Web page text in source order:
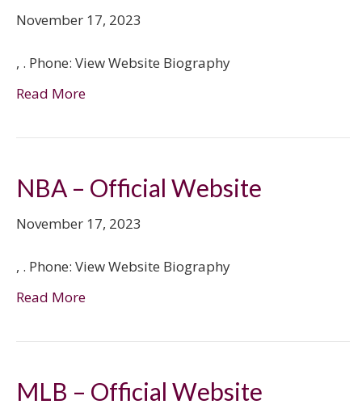
November 17, 2023
, . Phone: View Website Biography
Read More
NBA – Official Website
November 17, 2023
, . Phone: View Website Biography
Read More
MLB – Official Website